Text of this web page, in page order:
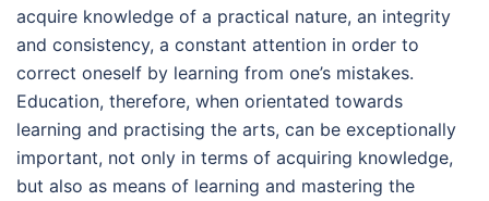
acquire knowledge of a practical nature, an integrity
and consistency, a constant attention in order to
correct oneself by learning from one’s mistakes.
Education, therefore, when orientated towards
learning and practising the arts, can be exceptionally
important, not only in terms of acquiring knowledge,
but also as means of learning and mastering the